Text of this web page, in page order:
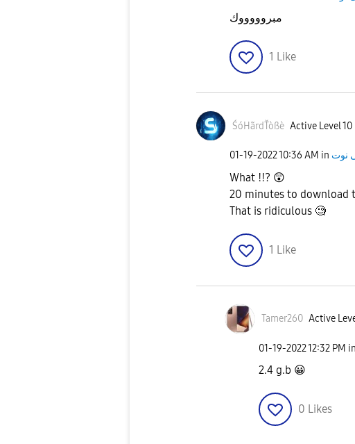
مبروووووك
1 Like
ŚóHãrdŤòßè Active Level 10
‎01-19-202210:36 AM in نوت
What !!? 😲
20 minutes to download
That is ridiculous 🧐
1 Like
Tamer260 Active
‎01-19-202212:32 PM in
2.4 g.b 😀
0 Likes